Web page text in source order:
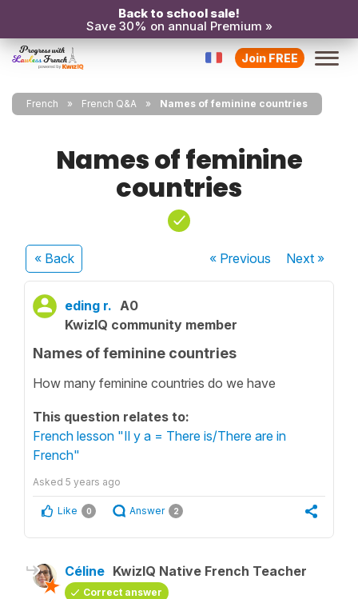
Back to school sale!
Save 30% on annual Premium »
Join FREE
French French Q&A Names of feminine countries
Names of feminine
countries
« Back « Previous Next»
eding r. A0
KwizIQ community member
Names of feminine countries
How many feminine countries do we have
This question relates to:
French lesson "Il y a = There is/There are in
French"
Asked 5 years ago
Like 0 Answer 2
Céline KwizIQ Native French Teacher
Correct answer